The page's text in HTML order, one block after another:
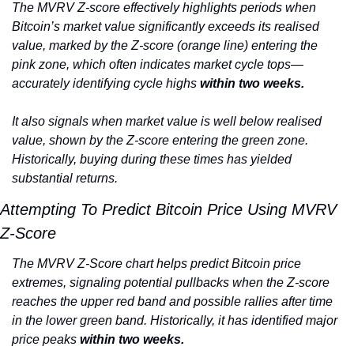
The MVRV Z-score effectively highlights periods when
Bitcoin’s market value significantly exceeds its realised
value, marked by the Z-score (orange line) entering the
pink zone, which often indicates market cycle tops—
accurately identifying cycle highs within two weeks.
It also signals when market value is well below realised
value, shown by the Z-score entering the green zone.
Historically, buying during these times has yielded
substantial returns.
Attempting To Predict Bitcoin Price Using MVRV
Z-Score
The MVRV Z-Score chart helps predict Bitcoin price
extremes, signaling potential pullbacks when the Z-score
reaches the upper red band and possible rallies after time
in the lower green band. Historically, it has identified major
price peaks within two weeks.